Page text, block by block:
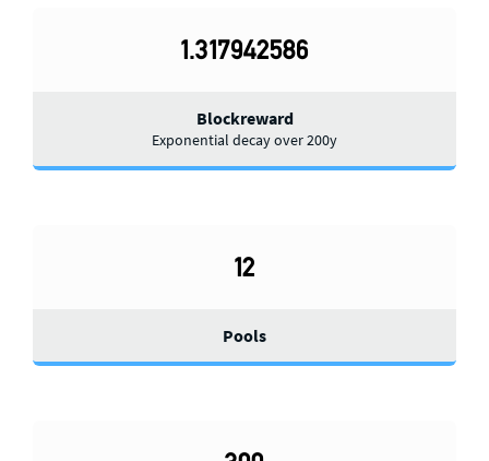
1.317942586
Blockreward
Exponential decay over 200y
12
Pools